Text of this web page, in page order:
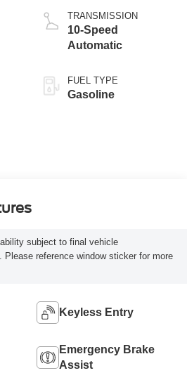
Technology
TRANSMISSION
10-Speed
Automatic
FUEL TYPE
Gasoline
subject to final vehicle
Please reference window sticker for more
Keyless Entry
Emergency Brake
Assist